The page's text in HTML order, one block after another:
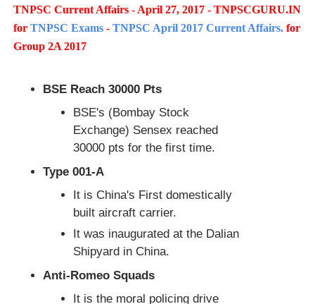
TNPSC Current Affairs - April 27, 2017 - TNPSCGURU.IN
for TNPSC Exams- TNPSC April 2017 Current Affairs.for
Group 2A 2017
BSE Reach 30000 Pts
BSE's (Bombay Stock
Exchange) Sensex reached
30000 pts for the first time.
Type 001-A
It is China's First domestically
built aircraft carrier.
It was inaugurated at the Dalian
Shipyard in China.
Anti-Romeo Squads
It is the moral policing drive